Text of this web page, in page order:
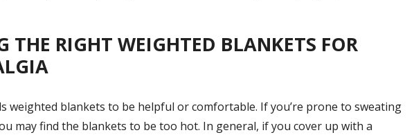
THE RIGHT WEIGHTED BLANKETS FOR
weighted blankets to be helpful or comfortable. If you’re prone to sweating
may find the blankets to be too hot. In general, if you cover up with a